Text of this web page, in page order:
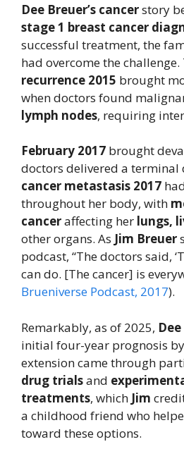
Dee Breuer’s cancerstory
stage 1 breast cancer
successful treatment, the
had overcome the challenge.
recurrence 2015 brought
when doctors found
lymph nodes, requiring
February 2017 brought
doctors delivered a terminal
cancer metastasis 2017
throughout her body, with
canceraffecting her lungs,
other organs. As Jim Breuer
podcast, “The doctors said,
can do. [The cancer] is
Brueniverse Podcast, 2017).
Remarkably, as of 2025, Dee
initial four-year prognosis
extension came through
drug trialsand
treatments, which Jim
a childhood friend who
toward these options.